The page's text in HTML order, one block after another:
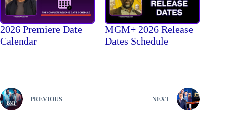
2026 Premiere Date
Calendar
MGM+ 2026 Release
Dates Schedule
PREVIOUS NEXT